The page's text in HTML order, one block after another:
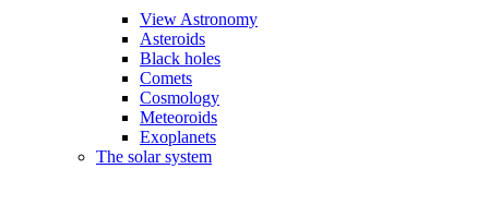
View Astronomy
Asteroids
Black holes
Comets
Cosmology
Meteoroids
Exoplanets
The solar system